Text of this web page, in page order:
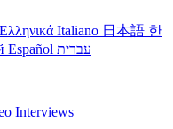
Ελληνικά Italiano 日本語 한
Español עברית
Interviews